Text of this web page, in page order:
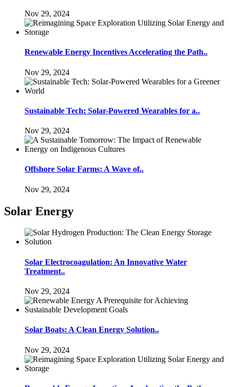
Nov 29, 2024
Renewable Energy Incentives Accelerating the Path..
Nov 29, 2024
Sustainable Tech: Solar-Powered Wearables for a..
Nov 29, 2024
Offshore Solar Farms: A Wave of..
Nov 29, 2024
Solar Energy
Solar Electrocoagulation: An Innovative Water
Treatment..
Nov 29, 2024
Solar Boats: A Clean Energy Solution..
Nov 29, 2024